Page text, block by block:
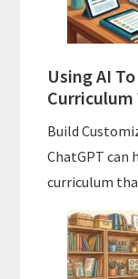
Using AI
Curriculum
Build
ChatGPT can
curriculum